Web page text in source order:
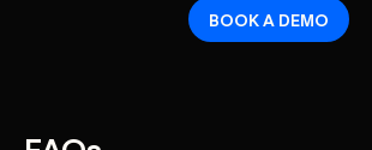
BOOK A DEMO